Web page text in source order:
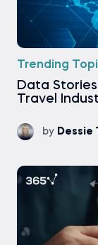
Trending
Data
Travel
by Dessie